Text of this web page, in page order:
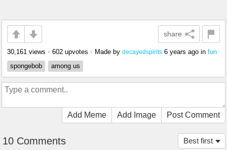
share
30,161 views • 602 upvotes • Made by decayedspirits 6 years ago in fun
spongebob
among us
Add Meme Add Image Post Comment
Best first
10 Comments